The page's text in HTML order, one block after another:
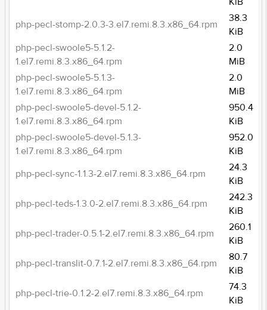
php-pecl-stomp-2.0.3-3.el7.remi.8.3.x86_64.rpm
38.3
KiB
php-pecl-swoole5-5.1.2-
1.el7.remi.8.3.x86_64.rpm
2.0
MiB
php-pecl-swoole5-5.1.3-
1.el7.remi.8.3.x86_64.rpm
2.0
MiB
php-pecl-swoole5-devel-5.1.2-
1.el7.remi.8.3.x86_64.rpm
950.4
KiB
php-pecl-swoole5-devel-5.1.3-
1.el7.remi.8.3.x86_64.rpm
952.0
KiB
php-pecl-sync-1.1.3-2.el7.remi.8.3.x86_64.rpm
24.3
KiB
php-pecl-teds-1.3.0-2.el7.remi.8.3.x86_64.rpm
242.3
KiB
php-pecl-trader-0.5.1-2.el7.remi.8.3.x86_64.rpm
260.1
KiB
php-pecl-translit-0.7.1-2.el7.remi.8.3.x86_64.rpm
80.7
KiB
php-pecl-trie-0.1.2-2.el7.remi.8.3.x86_64.rpm
74.3
KiB